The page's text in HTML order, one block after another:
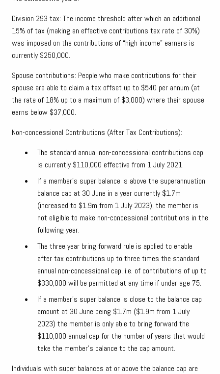
Division 293 tax: The income threshold after which an additional
15% of tax (making an effective contributions tax rate of 30%)
was imposed on the contributions of “high income” earners is
currently $250,000.
Spouse contributions: People who make contributions for their
spouse are able to claim a tax offset up to $540 per annum (at
the rate of 18% up to a maximum of $3,000) where their spouse
earns below $37,000.
Non-concessional Contributions (After Tax Contributions):
The standard annual non-concessional contributions cap
is currently $110,000 effective from 1 July 2021.
If a member’s super balance is above the superannuation
balance cap at 30 June in a year currently $1.7m
(increased to $1.9m from 1 July 2023), the member is
not eligible to make non-concessional contributions in the
following year.
The three year bring forward rule is applied to enable
after tax contributions up to three times the standard
annual non-concessional cap, i.e. of contributions of up to
$330,000 will be permitted at any time if under age 75.
If a member’s super balance is close to the balance cap
amount at 30 June being $1.7m ($1.9m from 1 July
2023) the member is only able to bring forward the
$110,000 annual cap for the number of years that would
take the member’s balance to the cap amount.
Individuals with super balances at or above the balance cap are